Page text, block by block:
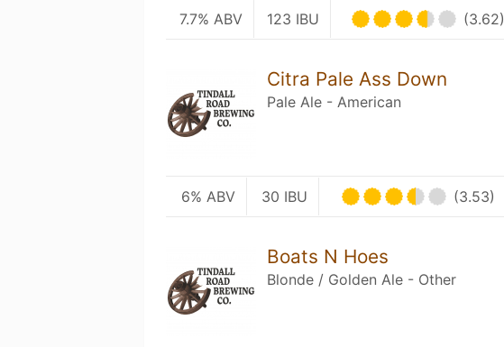
7.7% ABV 123 IBU (3.62)
Citra Pale Ass Down
Pale Ale - American
6% ABV 30 IBU (3.53)
Boats N Hoes
Blonde / Golden Ale - Other